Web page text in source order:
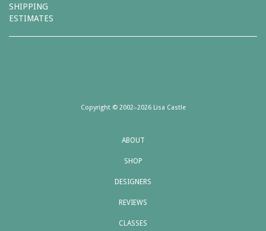
SHIPPING
ESTIMATES
Copyright © 2002–2026 Lisa Castle
ABOUT
SHOP
DESIGNERS
REVIEWS
CLASSES